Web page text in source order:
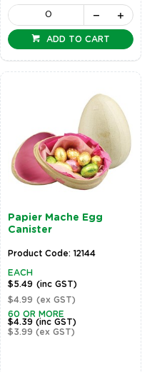
ADD TO CART
Papier Mache Egg
Canister
Product Code: 12144
EACH
$5.49 (inc GST)
$4.99 (ex GST)
60 OR MORE
$4.39(inc GST)
$3.99(ex GST)